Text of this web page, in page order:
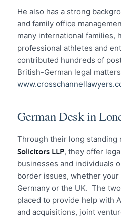
He also has a strong
and family office
many international families,
professional athletes and
contributed hundreds of
British-German legal matters
German Desk in
Through their long standing
Solicitors LLP, they offer
businesses and individuals
border issues, whether your
Germany or the UK. The
placed to provide help with
and acquisitions, joint